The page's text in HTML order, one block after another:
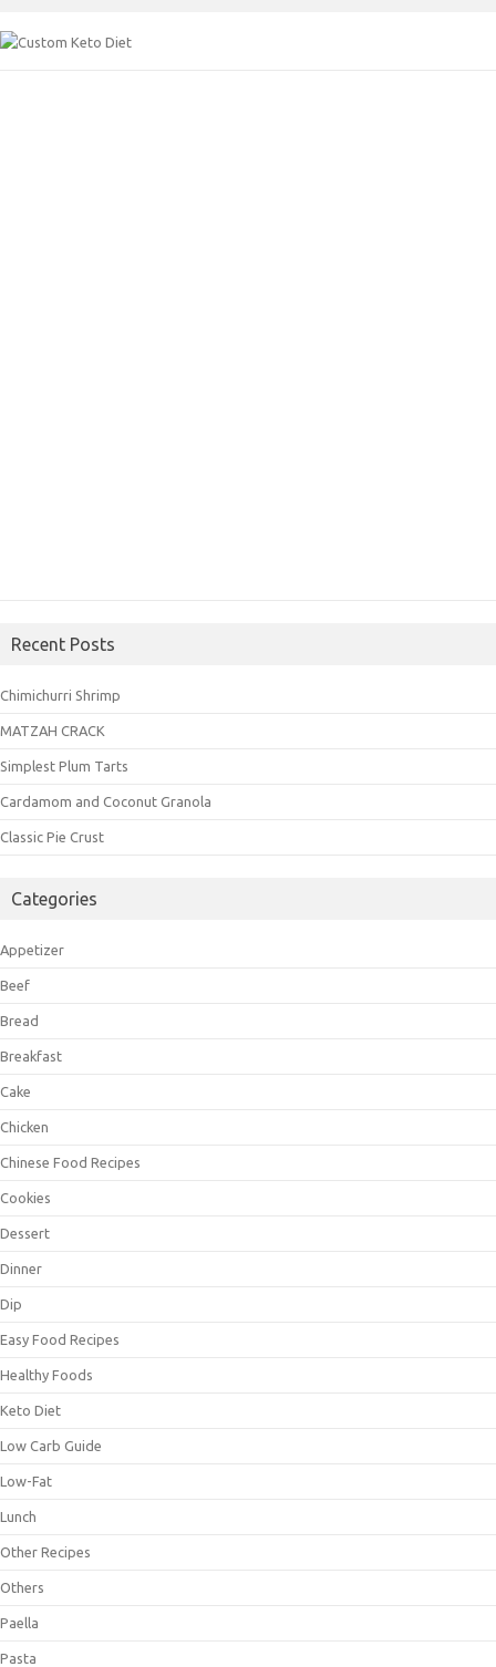
Recent Posts
Chimichurri Shrimp
MATZAH CRACK
Simplest Plum Tarts
Cardamom and Coconut Granola
Classic Pie Crust
Categories
Appetizer
Beef
Bread
Breakfast
Cake
Chicken
Chinese Food Recipes
Cookies
Dessert
Dinner
Dip
Easy Food Recipes
Healthy Foods
Keto Diet
Low Carb Guide
Low-Fat
Lunch
Other Recipes
Others
Paella
Pasta